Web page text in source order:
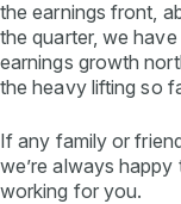
the earnings front,
the quarter, we
earnings growth
the heavy lifting so
If any family or
we’re always
working for you.